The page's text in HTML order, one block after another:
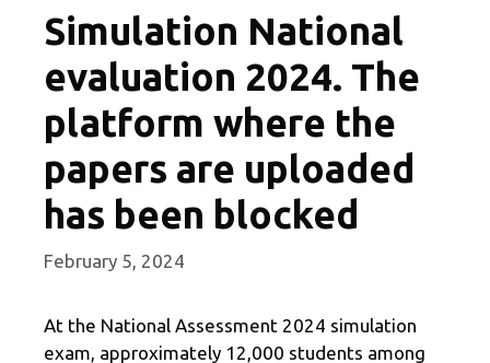
Simulation National
evaluation 2024. The
platform where the
papers are uploaded
has been blocked
February 5, 2024
At the National Assessment 2024 simulation
exam, approximately 12,000 students among